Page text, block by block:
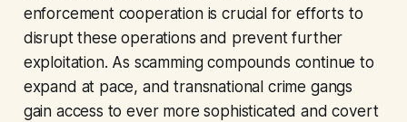
enforcement cooperation is crucial for efforts to
disrupt these operations and prevent further
exploitation. As scamming compounds continue to
expand at pace, and transnational crime gangs
gain access to ever more sophisticated and covert